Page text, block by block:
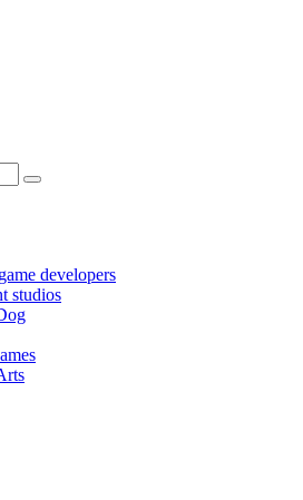
developers
studios